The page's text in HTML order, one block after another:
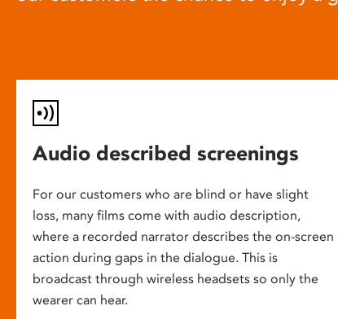
Audio described screenings
For our customers who are blind or have slight
loss, many films come with audio description,
where a recorded narrator describes the on-screen
action during gaps in the dialogue. This is
broadcast through wireless headsets so only the
wearer can hear.